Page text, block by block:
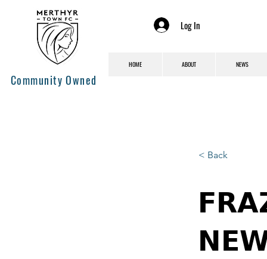
Community Owned
Log In
HOME ABOUT NEWS
< Back